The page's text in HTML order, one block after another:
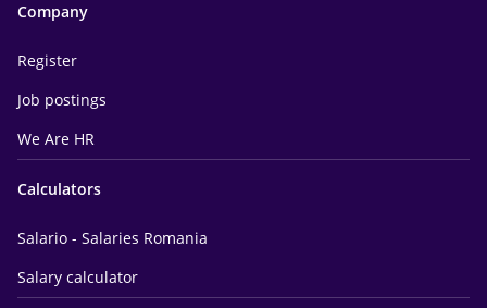
Company
Register
Job postings
We Are HR
Calculators
Salario - Salaries Romania
Salary calculator